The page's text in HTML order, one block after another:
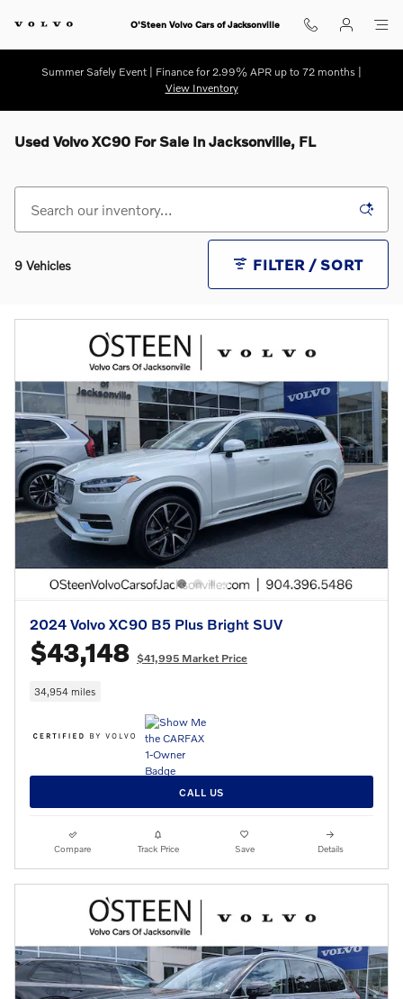
O'Steen Volvo Cars of Jacksonville
Summer Safely Event | Finance for 2.99% APR up to 72 months |
View Inventory
Used Volvo XC90 For Sale In Jacksonville, FL
9 Vehicles FILTER / SORT
2024 Volvo XC90 B5 Plus Bright SUV
$43,148 $41,995 Market Price
34,954 miles
CALL US
Compare Track Price Save Details